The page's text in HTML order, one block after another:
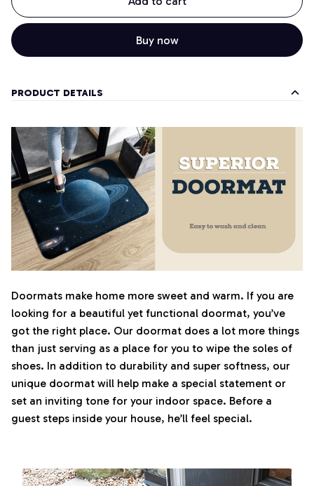
Buy now
PRODUCT DETAILS
Doormats make home more sweet and warm. If you are
looking for a beautiful yet functional doormat, you’ve
got the right place. Our doormat does a lot more things
than just serving as a place for you to wipe the soles of
shoes. In addition to durability and super softness, our
unique doormat will help make a special statement or
set an inviting tone for your indoor space. Before a
guest steps inside your house, he’ll feel special.